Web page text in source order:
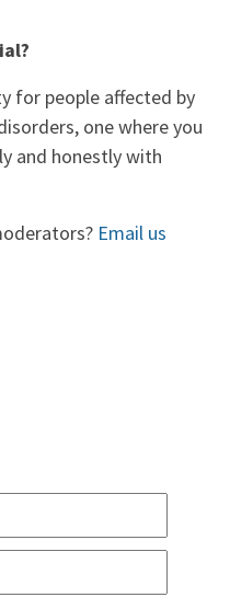
for people affected by
one where you
and honestly with
Email us